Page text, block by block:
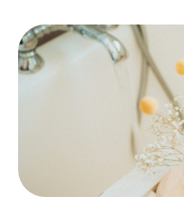
cleaning
tips
for